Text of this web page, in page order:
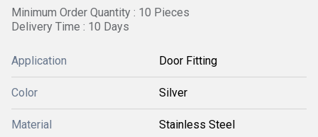
Minimum Order Quantity : 10 Pieces
Delivery Time : 10 Days
Application Door Fitting
Color Silver
Material Stainless Steel